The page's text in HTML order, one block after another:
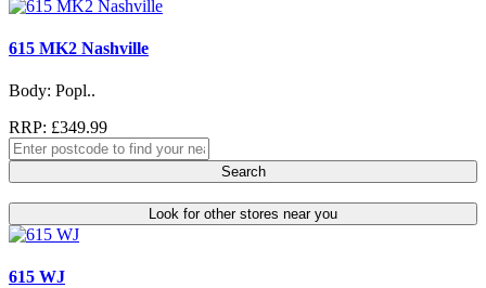
615 MK2 Nashville
Body: Popl..
RRP: £349.99
Search
Look for other stores near you
615 WJ